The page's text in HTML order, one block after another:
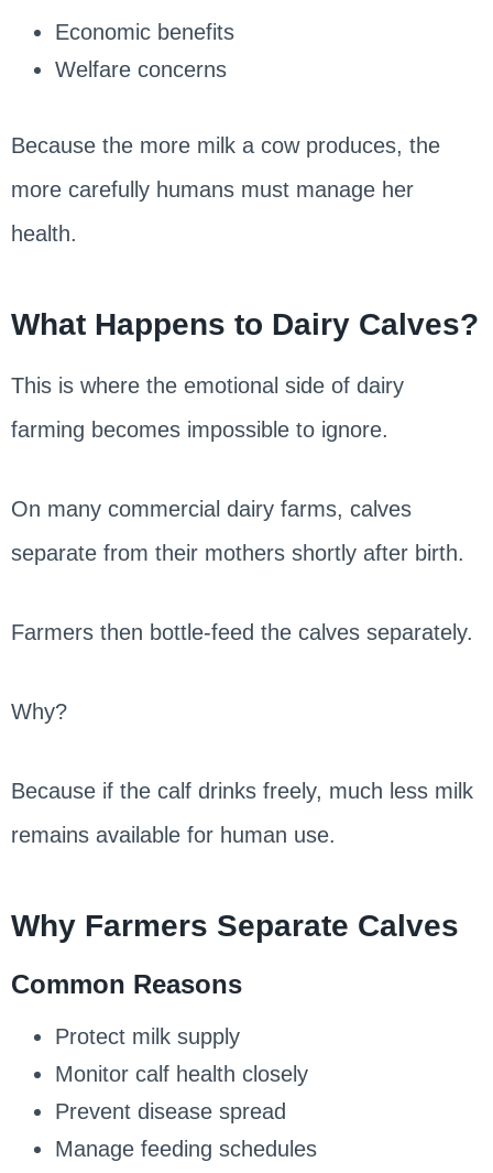
Economic benefits
Welfare concerns
Because the more milk a cow produces, the
more carefully humans must manage her
health.
What Happens to Dairy Calves?
This is where the emotional side of dairy
farming becomes impossible to ignore.
On many commercial dairy farms, calves
separate from their mothers shortly after birth.
Farmers then bottle-feed the calves separately.
Why?
Because if the calf drinks freely, much less milk
remains available for human use.
Why Farmers Separate Calves
Common Reasons
Protect milk supply
Monitor calf health closely
Prevent disease spread
Manage feeding schedules